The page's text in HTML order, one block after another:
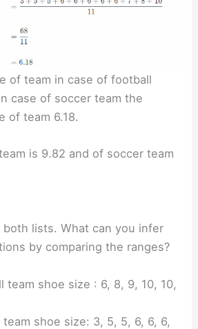
of team in case of football
case of soccer team the
of team 6.18.
is 9.82 and of soccer team
lists. What can you infer
by comparing the ranges?
team shoe size : 6, 8, 9, 10, 10,
shoe size: 3, 5, 5, 6, 6, 6,